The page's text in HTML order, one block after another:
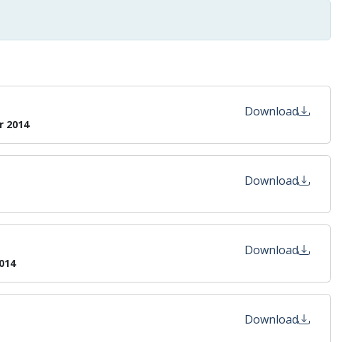
2014
Download
Download
Download
Download